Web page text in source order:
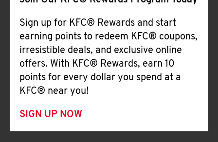
Sign up for KFC® Rewards and start
earning points to redeem KFC® coupons,
irresistible deals, and exclusive online
offers. With KFC® Rewards, earn 10
points for every dollar you spend at a
KFC® near you!
SIGN UP NOW